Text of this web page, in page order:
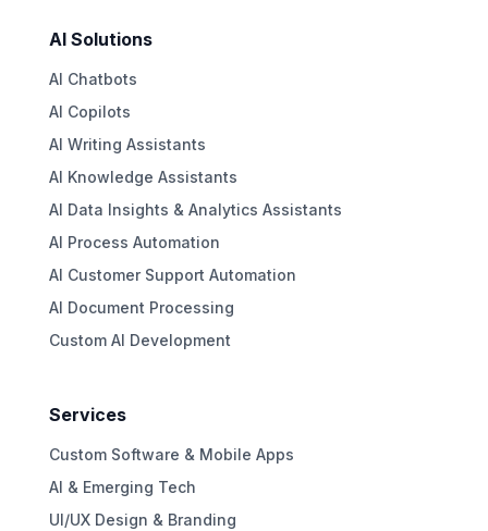
AI Solutions
AI Chatbots
AI Copilots
AI Writing Assistants
AI Knowledge Assistants
AI Data Insights & Analytics Assistants
AI Process Automation
AI Customer Support Automation
AI Document Processing
Custom AI Development
Services
Custom Software & Mobile Apps
AI & Emerging Tech
UI/UX Design & Branding